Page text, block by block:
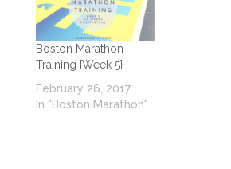
Boston Marathon
Training {Week 5}
February 26, 2017
In "Boston Marathon"